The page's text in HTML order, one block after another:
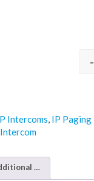
-
Intercoms, IP Paging
Additional information